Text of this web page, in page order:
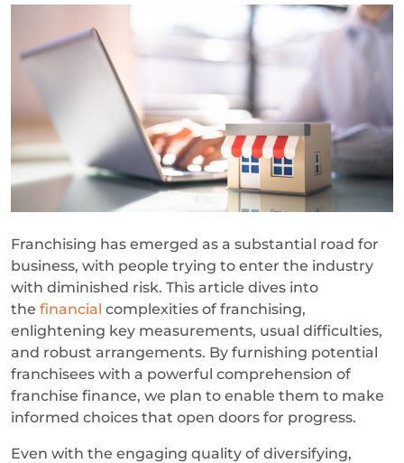
Franchising has emerged as a substantial road for
business, with people trying to enter the industry
with diminished risk. This article dives into
the financial complexities of franchising,
enlightening key measurements, usual difficulties,
and robust arrangements. By furnishing potential
franchisees with a powerful comprehension of
franchise finance, we plan to enable them to make
informed choices that open doors for progress.
Even with the engaging quality of diversifying,